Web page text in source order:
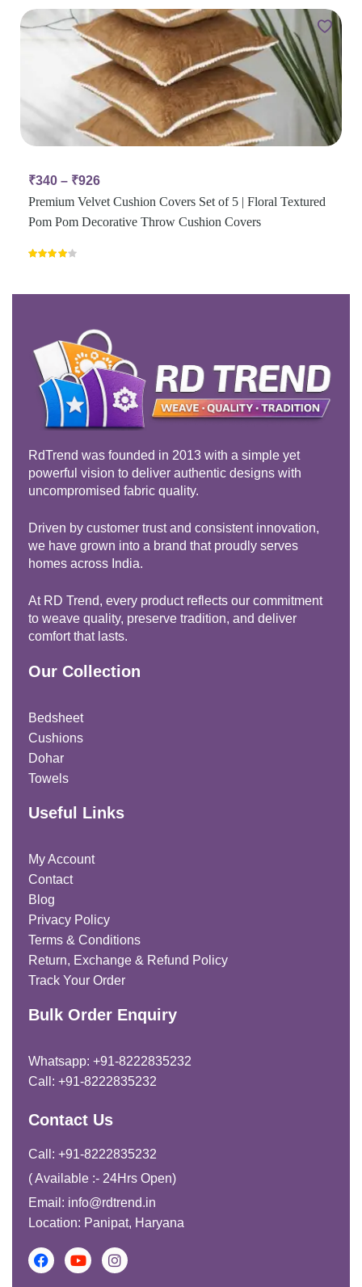
₹340 – ₹926
Premium Velvet Cushion Covers Set of 5 | Floral Textured
Pom Pom Decorative Throw Cushion Covers
RdTrend was founded in 2013 with a simple yet
powerful vision to deliver authentic designs with
uncompromised fabric quality.
Driven by customer trust and consistent innovation,
we have grown into a brand that proudly serves
homes across India.
At RD Trend, every product reflects our commitment
to weave quality, preserve tradition, and deliver
comfort that lasts.
Our Collection
Bedsheet
Cushions
Dohar
Towels
Useful Links
My Account
Contact
Blog
Privacy Policy
Terms & Conditions
Return, Exchange & Refund Policy
Track Your Order
Bulk Order Enquiry
Whatsapp: +91-8222835232
Call: +91-8222835232
Contact Us
Call: +91-8222835232
( Available :- 24Hrs Open)
Email: info@rdtrend.in
Location: Panipat, Haryana